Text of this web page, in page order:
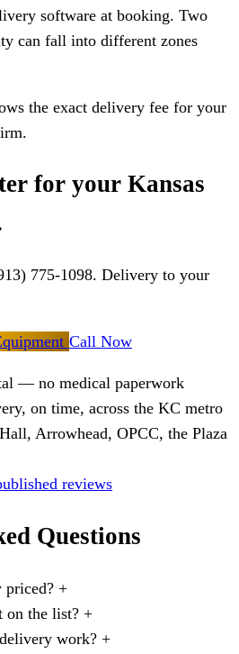
software at booking. Two
can fall into different zones
the exact delivery fee for your
for your Kansas
775-1098. Delivery to your
Call Now
— no medical paperwork
on time, across the KC metro
Arrowhead, OPCC, the Plaza
reviews
Questions
priced? +
on the list? +
work? +